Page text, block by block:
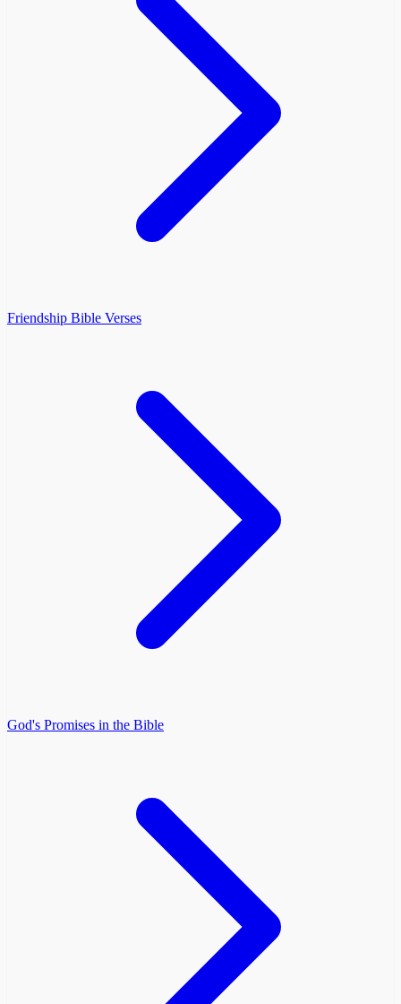
Friendship Bible Verses
God's Promises in the Bible